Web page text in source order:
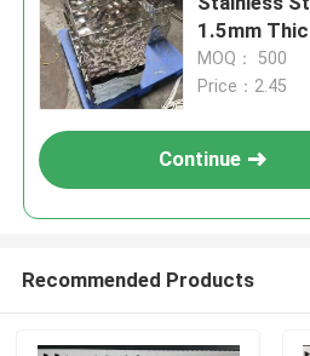
1.5mm
Decoration
MOQ： 500
Price：2.45
Continue
Recommended Products